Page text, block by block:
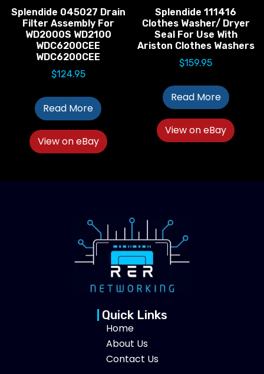
Splendide 045027 Drain
Filter Assembly For
WD2000S WD2100
WDC6200CEE
WDC6200CEE
$124.95
Read More
View on eBay
Splendide 111416
Clothes Washer/ Dryer
Seal For Use With
Ariston Clothes Washers
$159.95
Read More
View on eBay
Quick Links
Home
About Us
Contact Us